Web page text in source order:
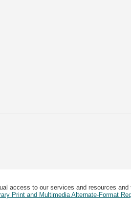
access to our services and resources
Print and Multimedia Alternate-Format